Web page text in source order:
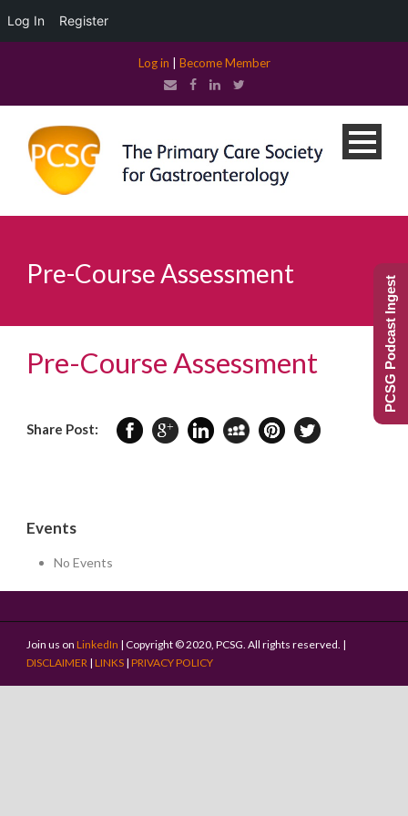
Log in Become Member
Pre-Course Assessment
Pre-Course Assessment
Share Post:
Events
No Events
Join us on LinkedIn | Copyright © 2020, PCSG. All rights reserved. |
DISCLAIMER | LINKS | PRIVACY POLICY
PCSG Podcast Ingest
Log In Register